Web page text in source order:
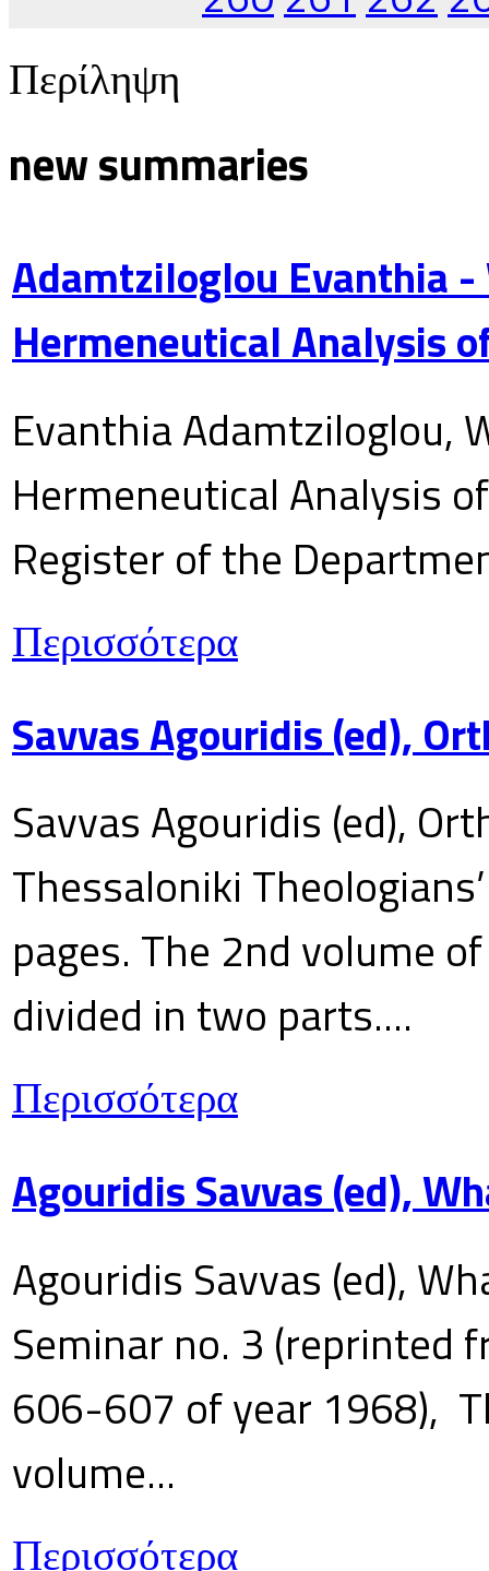
Περίληψη
new summaries
Adamtziloglou Evanthia
Hermeneutical Analysis
Evanthia Adamtziloglou,
Hermeneutical Analysis
Register of the
Περισσότερα
Savvas Agouridis (ed),
Savvas Agouridis (ed),
Thessaloniki
pages. The 2nd volume
divided in two parts....
Περισσότερα
Agouridis Savvas (ed),
Agouridis Savvas (ed),
Seminar no. 3 (reprinted
606-607 of year 1968),
volume...
Περισσότερα